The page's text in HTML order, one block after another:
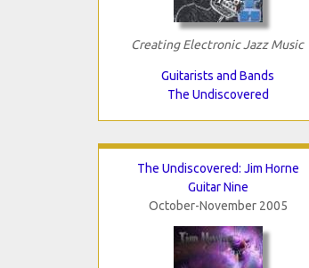
Creating Electronic Jazz Music
Guitarists and Bands
The Undiscovered
The Undiscovered: Jim Horne
Guitar Nine
October-November 2005